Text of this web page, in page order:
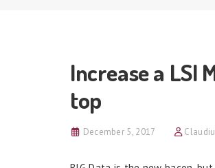
Increase a LSI
top
December 5, 2017